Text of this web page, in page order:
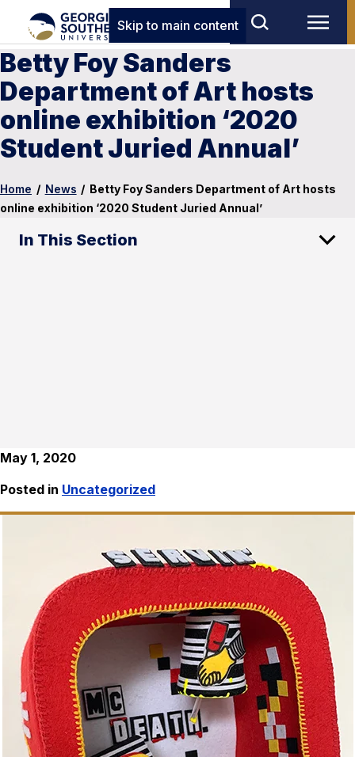
Skip to main content
Betty Foy Sanders
Department of Art hosts
online exhibition ‘2020
Student Juried Annual’
Home / News / Betty Foy Sanders Department of Art hosts
online exhibition ‘2020 Student Juried Annual’
In This Section
May 1, 2020
Posted in Uncategorized